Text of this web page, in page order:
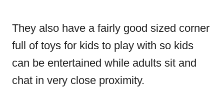
They also have a fairly good sized corner
full of toys for kids to play with so kids
can be entertained while adults sit and
chat in very close proximity.